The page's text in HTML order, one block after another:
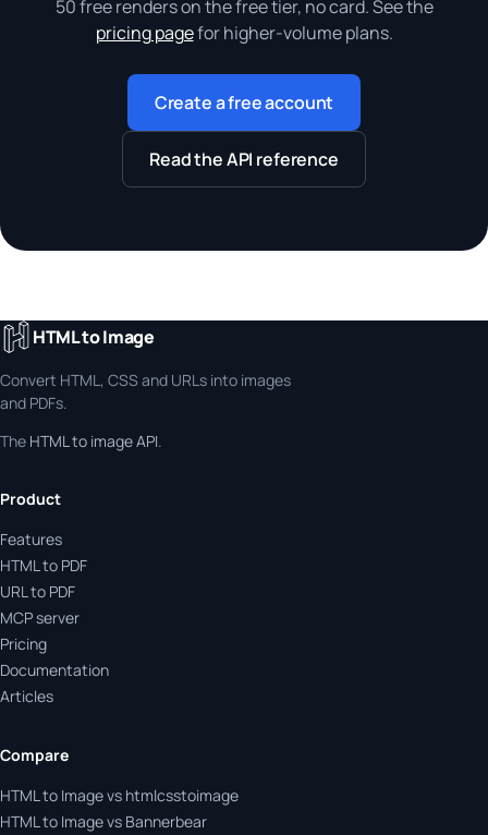
50 free renders on the free tier, no card. See the
pricing pagefor higher-volume plans.
Create a free account
Read the API reference
HTML to Image
Convert HTML, CSS and URLs into images
and PDFs.
The HTML to image API.
Product
Features
HTML to PDF
URL to PDF
MCP server
Pricing
Documentation
Articles
Compare
HTML to Image vs htmlcsstoimage
HTML to Image vs Bannerbear